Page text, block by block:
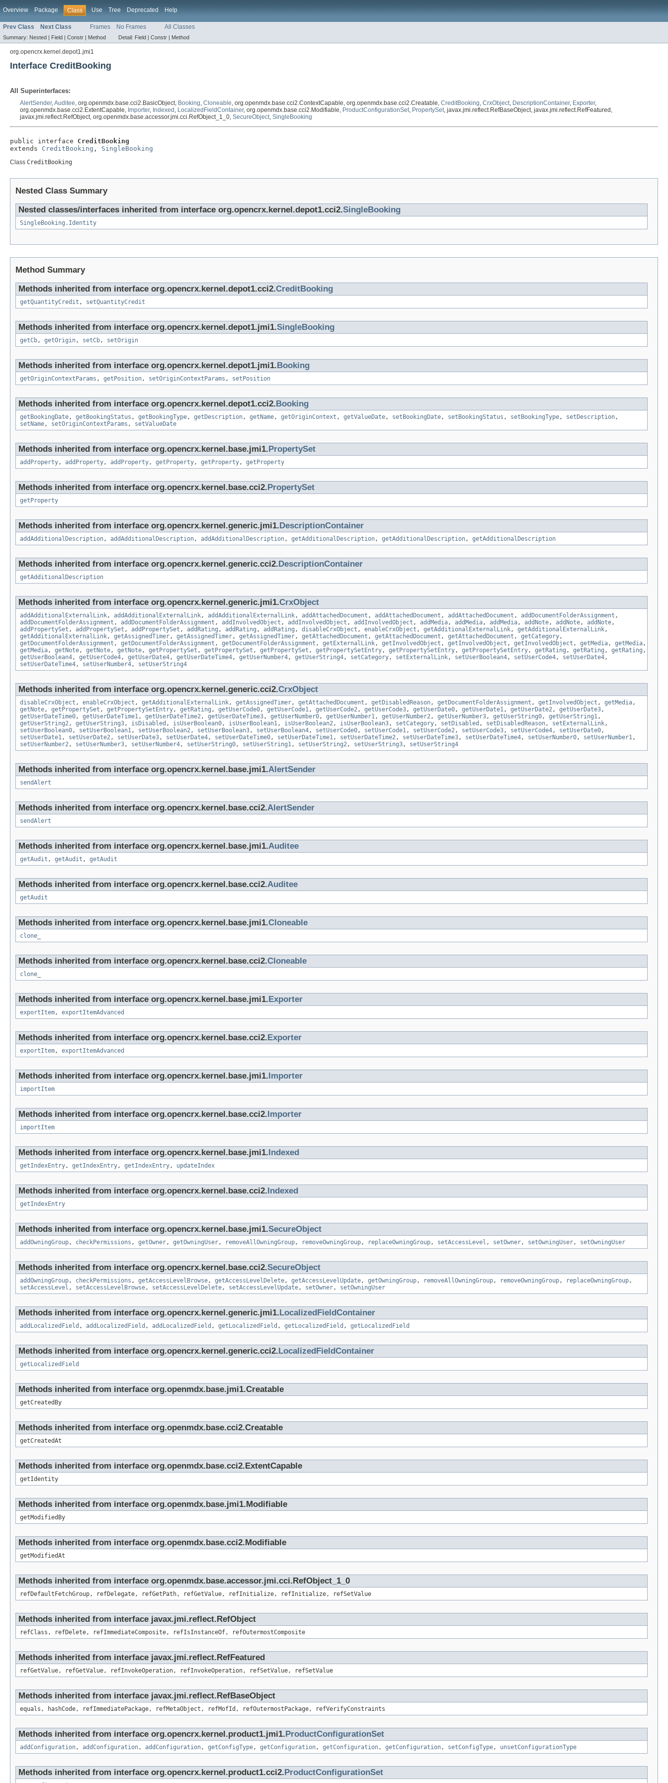
Overview Package Class Use Tree Deprecated Help
Prev Class Next Class Frames No Frames All Classes
Summary: Nested | Field | Constr | Method Detail: Field | Constr | Method
org.opencrx.kernel.depot1.jmi1
Interface CreditBooking
All Superinterfaces:
AlertSender,Auditee, org.openmdx.base.cci2.BasicObject, Booking, Cloneable, org.openmdx.base.cci2.ContextCapable, org.openmdx.base.cci2.Creatable, CreditBooking, CrxObject, DescriptionContainer, Exporter,
org.openmdx.base.cci2.ExtentCapable, Importer, Indexed , LocalizedFieldContainer, org.openmdx.base.cci2.Modifiable, ProductConfigurationSet, PropertySet, javax.jmi.reflect.RefBaseObject, javax.jmi.reflect.RefFeatured,
javax.jmi.reflect.RefObject, org.openmdx.base.accessor.jmi.cci.RefObject_1_0, SecureObject, SingleBooking
public interface CreditBooking
extends CreditBooking , SingleBooking
Class CreditBooking
Nested Class Summary
Nested classes/interfaces inherited from interface org.opencrx.kernel.depot1.cci2.SingleBooking
SingleBooking.Identity
Method Summary
Methods inherited from interface org.opencrx.kernel.depot1.cci2.CreditBooking
getQuantityCredit , setQuantityCredit
Methods inherited from interface org.opencrx.kernel.depot1.jmi1.SingleBooking
getCb, getOrigin, setCb, setOrigin
Methods inherited from interface org.opencrx.kernel.depot1.jmi1. Booking
getOriginContextParams , getPosition, setOriginContextParams , setPosition
Methods inherited from interface org.opencrx.kernel.depot1.cci2. Booking
getBookingDate, getBookingStatus , getBookingType, getDescription, getName, getOriginContext , getValueDate, setBookingDate, setBookingStatus , setBookingType, setDescription,
setName, setOriginContextParams , setValueDate
Methods inherited from interface org.opencrx.kernel.base.jmi1. PropertySet
addProperty, addProperty, addProperty, getProperty, getProperty, getProperty
Methods inherited from interface org.opencrx.kernel.base.cci2. PropertySet
getProperty
Methods inherited from interface org.opencrx.kernel.generic.jmi1. DescriptionContainer
addAdditionalDescription, addAdditionalDescription, addAdditionalDescription, getAdditionalDescription, getAdditionalDescription, getAdditionalDescription
Methods inherited from interface org.opencrx.kernel.generic.cci2. DescriptionContainer
getAdditionalDescription
Methods inherited from interface org.opencrx.kernel.generic.jmi1.CrxObject
addAdditionalExternalLink, addAdditionalExternalLink, addAdditionalExternalLink, addAttachedDocument , addAttachedDocument , addAttachedDocument , addDocumentFolderAssignment ,
addDocumentFolderAssignment , addDocumentFolderAssignment , addInvolvedObject , addInvolvedObject , addInvolvedObject , addMedia, addMedia, addMedia, addNote, addNote, addNote,
addPropertySet , addPropertySet , addPropertySet , addRating , addRating , addRating , disableCrxObject , enableCrxObject , getAdditionalExternalLink, getAdditionalExternalLink,
getAdditionalExternalLink, getAssignedTimer, getAssignedTimer, getAssignedTimer, getAttachedDocument , getAttachedDocument , getAttachedDocument , getCategory,
getDocumentFolderAssignment , getDocumentFolderAssignment , getDocumentFolderAssignment , getExternalLink, getInvolvedObject , getInvolvedObject , getInvolvedObject , getMedia, getMedia,
getMedia, getNote, getNote, getNote, getPropertySet , getPropertySet , getPropertySet , getPropertySetEntry, getPropertySetEntry, getPropertySetEntry, getRating , getRating , getRating ,
getUserBoolean4, getUserCode4, getUserDate4, getUserDateTime4, getUserNumber4, getUserString4, setCategory, setExternalLink, setUserBoolean4, setUserCode4, setUserDate4,
setUserDateTime4, setUserNumber4, setUserString4
Methods inherited from interface org.opencrx.kernel.generic.cci2.CrxObject
disableCrxObject , enableCrxObject , getAdditionalExternalLink, getAssignedTimer, getAttachedDocument , getDisabledReason, getDocumentFolderAssignment , getInvolvedObject , getMedia,
getNote, getPropertySet , getPropertySetEntry, getRating , getUserCode0, getUserCode1, getUserCode2, getUserCode3, getUserDate0, getUserDate1, getUserDate2, getUserDate3,
getUserDateTime0, getUserDateTime1, getUserDateTime2, getUserDateTime3, getUserNumber0, getUserNumber1, getUserNumber2, getUserNumber3, getUserString0, getUserString1,
getUserString2, getUserString3, isDisabled , isUserBoolean0, isUserBoolean1, isUserBoolean2, isUserBoolean3, setCategory, setDisabled , setDisabledReason, setExternalLink,
setUserBoolean0, setUserBoolean1, setUserBoolean2, setUserBoolean3, setUserBoolean4, setUserCode0, setUserCode1, setUserCode2, setUserCode3, setUserCode4, setUserDate0,
setUserDate1, setUserDate2, setUserDate3, setUserDate4, setUserDateTime0, setUserDateTime1, setUserDateTime2, setUserDateTime3, setUserDateTime4, setUserNumber0, setUserNumber1,
setUserNumber2, setUserNumber3, setUserNumber4, setUserString0, setUserString1, setUserString2, setUserString3, setUserString4
Methods inherited from interface org.opencrx.kernel.base.jmi1.AlertSender
sendAlert
Methods inherited from interface org.opencrx.kernel.base.cci2.AlertSender
sendAlert
Methods inherited from interface org.opencrx.kernel.base.jmi1.Auditee
getAudit , getAudit , getAudit
Methods inherited from interface org.opencrx.kernel.base.cci2.Auditee
getAudit
Methods inherited from interface org.opencrx.kernel.base.jmi1.Cloneable
clone_
Methods inherited from interface org.opencrx.kernel.base.cci2.Cloneable
clone_
Methods inherited from interface org.opencrx.kernel.base.jmi1. Exporter
exportItem, exportItemAdvanced
Methods inherited from interface org.opencrx.kernel.base.cci2. Exporter
exportItem, exportItemAdvanced
Methods inherited from interface org.opencrx.kernel.base.jmi1. Importer
importItem
Methods inherited from interface org.opencrx.kernel.base.cci2. Importer
importItem
Methods inherited from interface org.opencrx.kernel.base.jmi1. Indexed
getIndexEntry, getIndexEntry, getIndexEntry, updateIndex
Methods inherited from interface org.opencrx.kernel.base.cci2. Indexed
getIndexEntry
Methods inherited from interface org.opencrx.kernel.base.jmi1.SecureObject
addOwningGroup, checkPermissions , getOwner, getOwningUser, removeAllOwningGroup, removeOwningGroup, replaceOwningGroup, setAccessLevel , setOwner, setOwningUser, setOwningUser
Methods inherited from interface org.opencrx.kernel.base.cci2.SecureObject
addOwningGroup, checkPermissions , getAccessLevelBrowse, getAccessLevelDelete, getAccessLevelUpdate, getOwningGroup, removeAllOwningGroup, removeOwningGroup, replaceOwningGroup,
setAccessLevel , setAccessLevelBrowse, setAccessLevelDelete, setAccessLevelUpdate, setOwner, setOwningUser
Methods inherited from interface org.opencrx.kernel.generic.jmi1. LocalizedFieldContainer
addLocalizedField , addLocalizedField , addLocalizedField , getLocalizedField , getLocalizedField , getLocalizedField
Methods inherited from interface org.opencrx.kernel.generic.cci2. LocalizedFieldContainer
getLocalizedField
Methods inherited from interface org.openmdx.base.jmi1.Creatable
getCreatedBy
Methods inherited from interface org.openmdx.base.cci2.Creatable
getCreatedAt
Methods inherited from interface org.openmdx.base.cci2.ExtentCapable
getIdentity
Methods inherited from interface org.openmdx.base.jmi1.Modifiable
getModifiedBy
Methods inherited from interface org.openmdx.base.cci2.Modifiable
getModifiedAt
Methods inherited from interface org.openmdx.base.accessor.jmi.cci.RefObject_1_0
refDefaultFetchGroup, refDelegate, refGetPath, refGetValue, refInitialize, refInitialize, refSetValue
Methods inherited from interface javax.jmi.reflect.RefObject
refClass, refDelete, refImmediateComposite, refIsInstanceOf, refOutermostComposite
Methods inherited from interface javax.jmi.reflect.RefFeatured
refGetValue, refGetValue, refInvokeOperation, refInvokeOperation, refSetValue, refSetValue
Methods inherited from interface javax.jmi.reflect.RefBaseObject
equals, hashCode, refImmediatePackage, refMetaObject, refMofId, refOutermostPackage, refVerifyConstraints
Methods inherited from interface org.opencrx.kernel.product1.jmi1. ProductConfigurationSet
addConfiguration, addConfiguration, addConfiguration, getConfigType, getConfiguration, getConfiguration, getConfiguration, setConfigType, unsetConfigurationType
Methods inherited from interface org.opencrx.kernel.product1.cci2. ProductConfigurationSet